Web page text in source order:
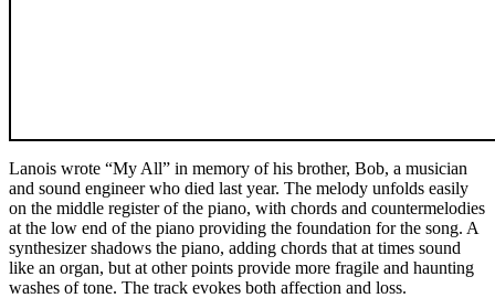
Lanois wrote “My All” in memory of his brother, Bob, a musician
and sound engineer who died last year. The melody unfolds easily
on the middle register of the piano, with chords and countermelodies
at the low end of the piano providing the foundation for the song. A
synthesizer shadows the piano, adding chords that at times sound
like an organ, but at other points provide more fragile and haunting
washes of tone. The track evokes both affection and loss.